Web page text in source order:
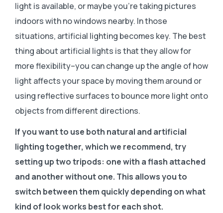
light is available, or maybe you’re taking pictures
indoors with no windows nearby. In those
situations, artificial lighting becomes key. The best
thing about artificial lights is that they allow for
more flexibility–you can change up the angle of how
light affects your space by moving them around or
using reflective surfaces to bounce more light onto
objects from different directions.
If you want to use both natural and artificial
lighting together, which we recommend, try
setting up two tripods: one with a flash attached
and another without one. This allows you to
switch between them quickly depending on what
kind of look works best for each shot.